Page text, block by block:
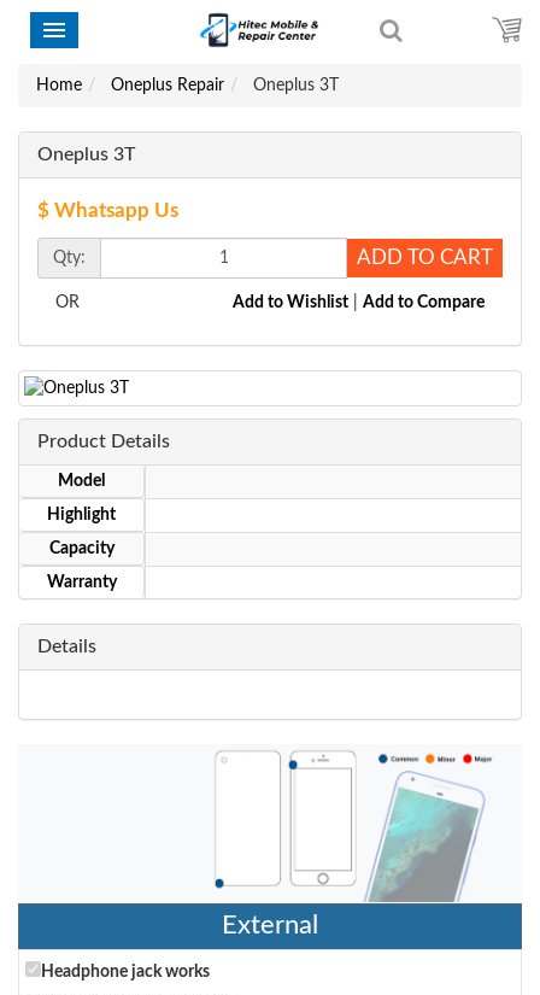
Home Oneplus Repair Oneplus 3T
Oneplus 3T
$ Whatsapp Us
Qty: ADD TO CART
OR Add to Wishlist Add to Compare
Product Details
Model
Highlight
Capacity
Warranty
Details
External
Headphone jack works